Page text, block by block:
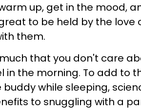
up, get in the mood,
to be held by the love
them.
that you don't care
the morning. To add to
while sleeping,
to snuggling with a